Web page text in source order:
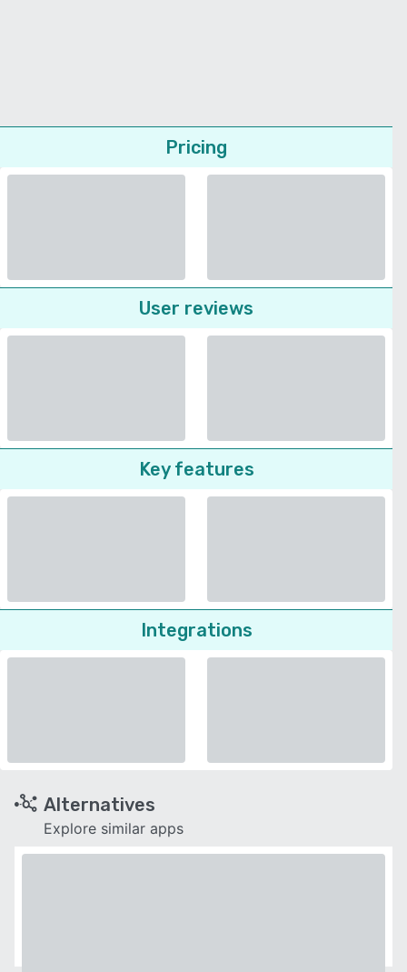
Pricing
User reviews
Key features
Integrations
Alternatives
Explore similar apps